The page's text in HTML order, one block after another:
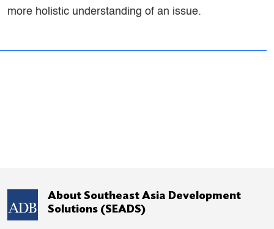
more holistic understanding of an issue.
About Southeast Asia Development
Solutions (SEADS)